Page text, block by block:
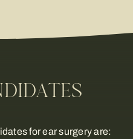
for ear surgery are: